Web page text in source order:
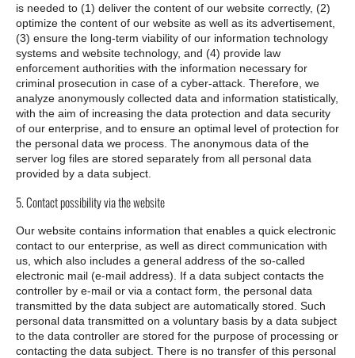
is needed to (1) deliver the content of our website correctly, (2)
optimize the content of our website as well as its advertisement,
(3) ensure the long-term viability of our information technology
systems and website technology, and (4) provide law
enforcement authorities with the information necessary for
criminal prosecution in case of a cyber-attack. Therefore, we
analyze anonymously collected data and information statistically,
with the aim of increasing the data protection and data security
of our enterprise, and to ensure an optimal level of protection for
the personal data we process. The anonymous data of the
server log files are stored separately from all personal data
provided by a data subject.
5. Contact possibility via the website
Our website contains information that enables a quick electronic
contact to our enterprise, as well as direct communication with
us, which also includes a general address of the so-called
electronic mail (e-mail address). If a data subject contacts the
controller by e-mail or via a contact form, the personal data
transmitted by the data subject are automatically stored. Such
personal data transmitted on a voluntary basis by a data subject
to the data controller are stored for the purpose of processing or
contacting the data subject. There is no transfer of this personal